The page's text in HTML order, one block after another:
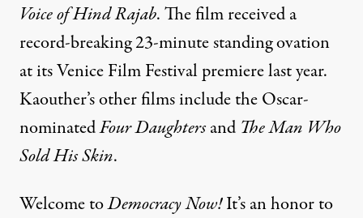
Voice of Hind Rajab. The film received a
record-breaking 23-minute standing ovation
at its Venice Film Festival premiere last year.
Kaouther’s other films include the Oscar-
nominatedFour Daughtersand The Man Who
Sold His Skin.
Welcome toDemocracy Now!It’s an honor to